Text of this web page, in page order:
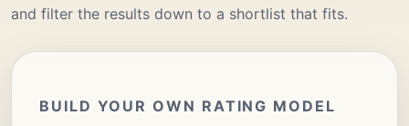
and filter the results down to a shortlist that fits.
BUILD YOUR OWN RATING MODEL